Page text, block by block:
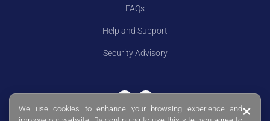
FAQs
Help and Support
Security Advisory
© Copyright 2026 Sing Investments & Finance Limited. Co. Reg. No.
We use cookies to enhance your browsing experience and×